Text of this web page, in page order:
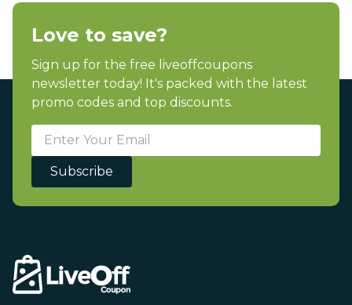
Love to save?
Sign up for the free liveoffcoupons
newsletter today! It's packed with the latest
promo codes and top discounts.
Subscribe